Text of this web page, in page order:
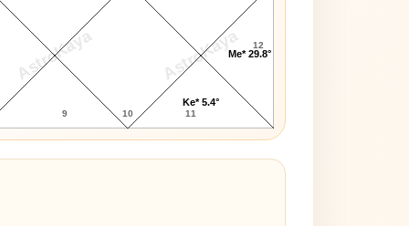
AstroKaya AstroKaya
9 10 11
12
Ke* 5.4°
Me* 29.8°